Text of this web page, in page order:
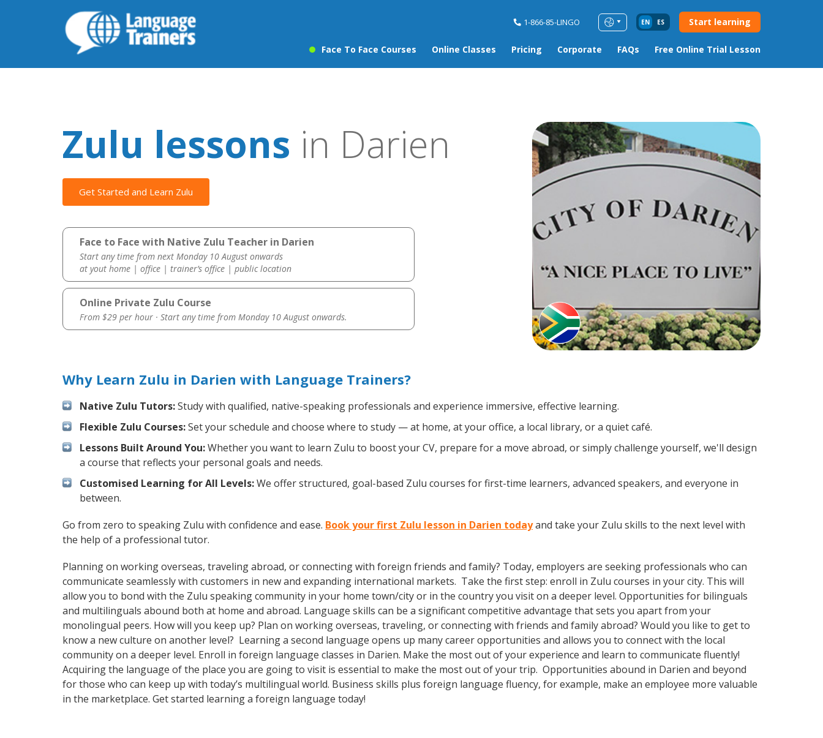
1-866-85-LINGO EN ES Start learning
Face To Face Courses Online Classes Pricing Corporate FAQs Free Online Trial Lesson
Zulu lessons in Darien
Get Started and Learn Zulu
Face to Face with Native Zulu Teacher in Darien
Start any time from next Monday 10 August onwards
at yout home | office | trainer’s office | public location
Online Private Zulu Course
From $29 per hour · Start any time from Monday 10 August onwards.
Why Learn Zulu in Darien with Language Trainers?
Native Zulu Tutors:Study with qualified, native-speaking professionals and experience immersive, effective learning.
Flexible Zulu Courses:Set your schedule and choose where to study — at home, at your office, a local library, or a quiet café.
Lessons Built Around You:Whether you want to learn Zulu to boost your CV, prepare for a move abroad, or simply challenge yourself, we'll design
a course that reflects your personal goals and needs.
Customised Learning for All Levels:We offer structured, goal-based Zulu courses for first-time learners, advanced speakers, and everyone in
between.
Go from zero to speaking Zulu with confidence and ease. Book your first Zulu lesson in Darien todayand take your Zulu skills to the next level with
the help of a professional tutor.
Planning on working overseas, traveling abroad, or connecting with foreign friends and family? Today, employers are seeking professionals who can
communicate seamlessly with customers in new and expanding international markets. Take the first step: enroll in Zulu courses in your city. This will
allow you to bond with the Zulu speaking community in your home town/city or in the country you visit on a deeper level. Opportunities for bilinguals
and multilinguals abound both at home and abroad. Language skills can be a significant competitive advantage that sets you apart from your
monolingual peers. How will you keep up? Plan on working overseas, traveling, or connecting with friends and family abroad? Would you like to get to
know a new culture on another level? Learning a second language opens up many career opportunities and allows you to connect with the local
community on a deeper level. Enroll in foreign language classes in Darien. Make the most out of your experience and learn to communicate fluently!
Acquiring the language of the place you are going to visit is essential to make the most out of your trip. Opportunities abound in Darien and beyond
for those who can keep up with today’s multilingual world. Business skills plus foreign language fluency, for example, make an employee more valuable
in the marketplace. Get started learning a foreign language today!